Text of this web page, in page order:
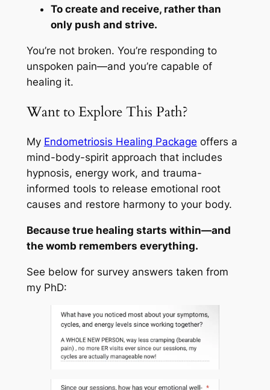
To create and receive, rather than
only push and strive.
You’re not broken. You’re responding to
unspoken pain—and you’re capable of
healing it.
Want to Explore This Path?
My Endometriosis Healing Package offers a
mind-body-spirit approach that includes
hypnosis, energy work, and trauma-
informed tools to release emotional root
causes and restore harmony to your body.
Because true healing starts within—and
the womb remembers everything.
See below for survey answers taken from
my PhD: